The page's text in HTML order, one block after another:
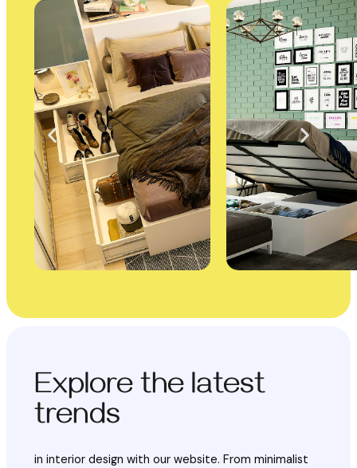
Explore the latest
trends
in interior design with our website. From minimalist